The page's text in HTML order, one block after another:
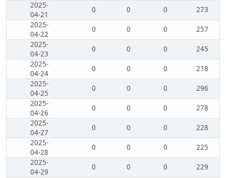
2025-
04-21
0 0 0
273
2025-
04-22
0 0 0
257
2025-
04-23
0 0 0
245
2025-
04-24
0 0 0
218
2025-
04-25
0 0 0
296
2025-
04-26
0 0 0
278
2025-
04-27
0 0 0
228
2025-
04-28
0 0 0
225
2025-
04-29
0 0 0
229